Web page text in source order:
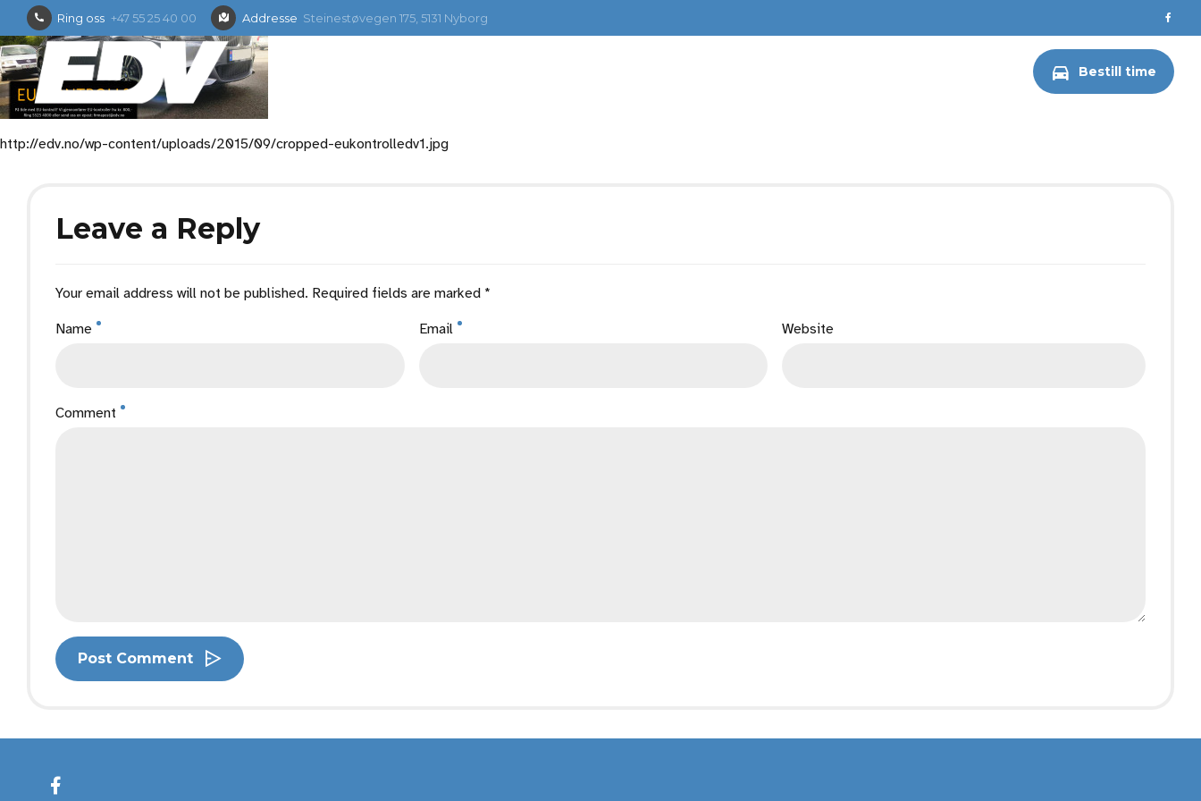
Ring oss +47 55 25 40 00 Addresse Steinestøvegen 175, 5131 Nyborg
Bestill time
http://edv.no/wp-content/uploads/2015/09/cropped-eukontrolledv1.jpg
Leave a Reply
Your email address will not be published. Required fields are marked *
Comment
Name Email Website
Post Comment